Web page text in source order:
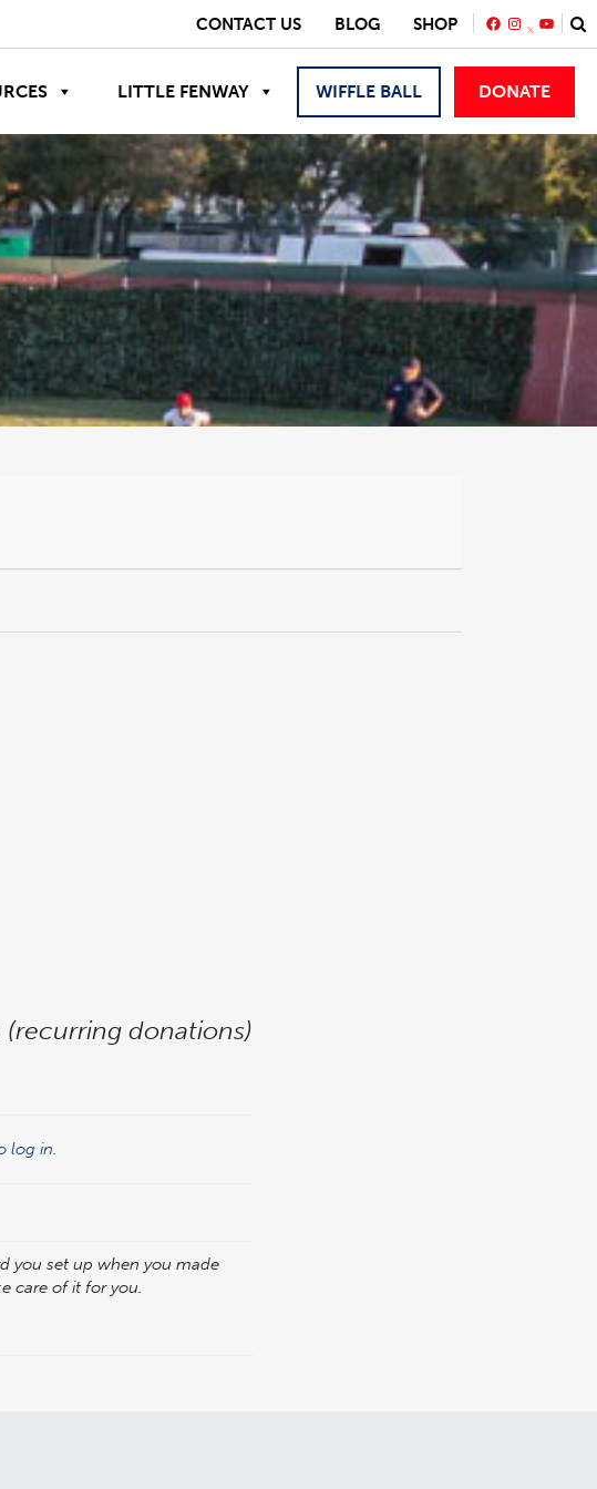
CONTACT US BLOG SHOP FACEBOOK
LITTLE FENWAY WIFFLE BALL DONATE
donations)
log in.
you set up when you made
care of it for you.